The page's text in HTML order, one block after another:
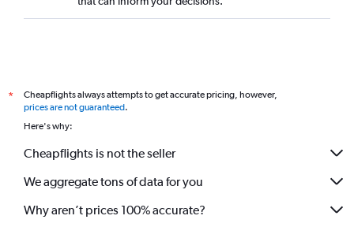
*
Cheapflights always attempts to get accurate pricing, however,
prices are not guaranteed.
Here's why:
Cheapflights is not the seller
We aggregate tons of data for you
Why aren’t prices 100% accurate?